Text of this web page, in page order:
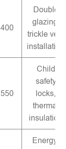
400
Double
glazing,
trickle vent
installation
550
Child
safety
locks,
thermal
insulation
Energy-